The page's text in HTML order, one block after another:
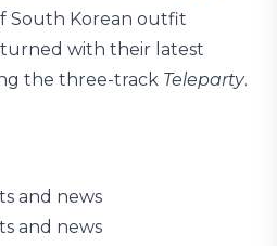
South Korean outfit
with their latest
the three-track Teleparty.
and news
and news